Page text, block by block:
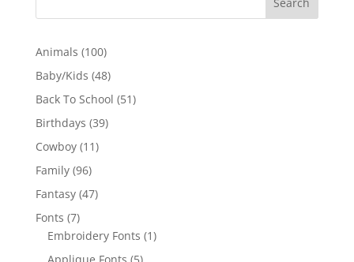
Animals 100100
products
Baby/Kids 4848
products
Back To School 5151
Birthdays 3939
Cowboy 1111
Family 9696
products
Fantasy 4747
Fonts 77
products
Embroidery Fonts 11
Applique Fonts 55